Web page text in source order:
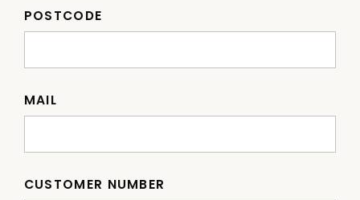
POSTCODE
MAIL
CUSTOMER NUMBER